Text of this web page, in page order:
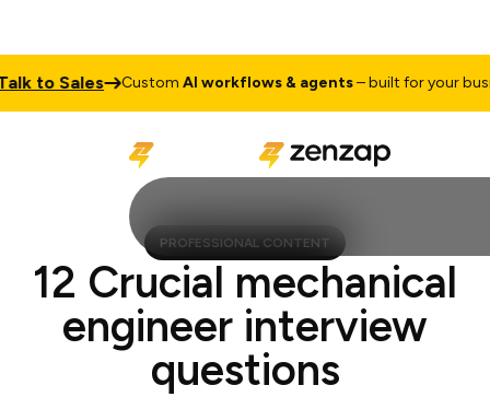
to Sales CustomAI workflows & agents– built for your
PROFESSIONAL CONTENT
12 Crucial mechanical
engineer interview
questions